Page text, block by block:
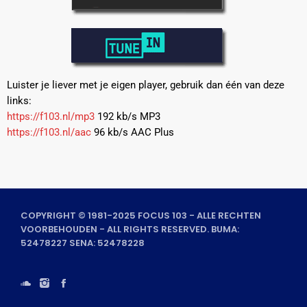
Luister je liever met je eigen player, gebruik dan één van deze
links:
https://f103.nl/mp3 192 kb/s MP3
https://f103.nl/aac 96 kb/s AAC Plus
COPYRIGHT © 1981-2025 FOCUS 103 - ALLE RECHTEN
VOORBEHOUDEN - ALL RIGHTS RESERVED. BUMA:
52478227 SENA: 52478228